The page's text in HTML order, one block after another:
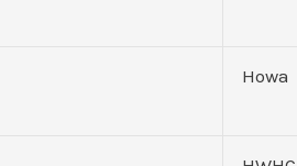
Howa